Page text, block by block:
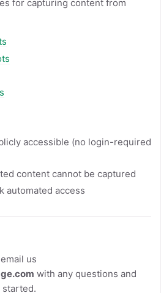
for capturing content from
accessible (no login-required
content cannot be captured
automated access
us
with any questions and
started.